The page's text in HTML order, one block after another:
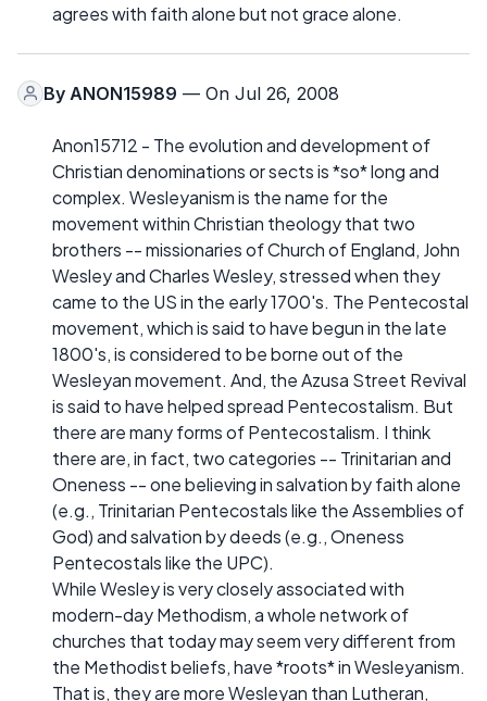
agrees with faith alone but not grace alone.
By ANON15989 — On Jul 26, 2008
Anon15712 - The evolution and development of
Christian denominations or sects is *so* long and
complex. Wesleyanism is the name for the
movement within Christian theology that two
brothers -- missionaries of Church of England, John
Wesley and Charles Wesley, stressed when they
came to the US in the early 1700's. The Pentecostal
movement, which is said to have begun in the late
1800's, is considered to be borne out of the
Wesleyan movement. And, the Azusa Street Revival
is said to have helped spread Pentecostalism. But
there are many forms of Pentecostalism. I think
there are, in fact, two categories -- Trinitarian and
Oneness -- one believing in salvation by faith alone
(e.g., Trinitarian Pentecostals like the Assemblies of
God) and salvation by deeds (e.g., Oneness
Pentecostals like the UPC).
While Wesley is very closely associated with
modern-day Methodism, a whole network of
churches that today may seem very different from
the Methodist beliefs, have *roots* in Wesleyanism.
That is, they are more Wesleyan than Lutheran,